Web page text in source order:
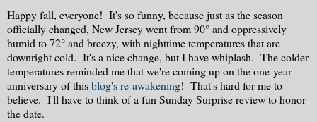
Happy fall, everyone! It's so funny, because just as the season
officially changed, New Jersey went from 90° and oppressively
humid to 72° and breezy, with nighttime temperatures that are
downright cold. It's a nice change, but I have whiplash. The colder
temperatures reminded me that we're coming up on the one-year
anniversary of thisblog's re-awakening! That's hard for me to
believe. I'll have to think of a fun Sunday Surprise review to honor
the date.